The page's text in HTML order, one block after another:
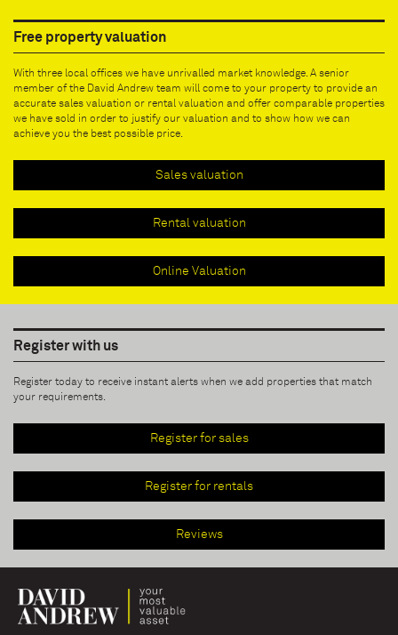
Free property valuation
With three local offices we have unrivalled market knowledge. A senior
member of the David Andrew team will come to your property to provide an
accurate sales valuation or rental valuation and offer comparable properties
we have sold in order to justify our valuation and to show how we can
achieve you the best possible price.
Sales valuation
Rental valuation
Online Valuation
Register with us
Register today to receive instant alerts when we add properties that match
your requirements.
Register for sales
Register for rentals
Reviews